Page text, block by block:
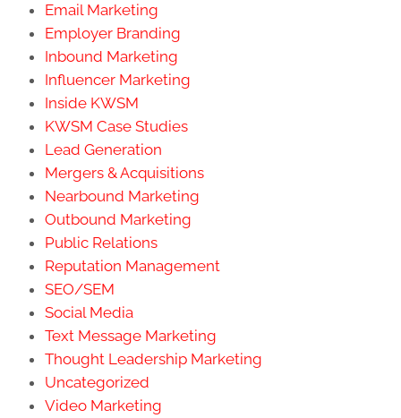
Email Marketing
Employer Branding
Inbound Marketing
Influencer Marketing
Inside KWSM
KWSM Case Studies
Lead Generation
Mergers & Acquisitions
Nearbound Marketing
Outbound Marketing
Public Relations
Reputation Management
SEO/SEM
Social Media
Text Message Marketing
Thought Leadership Marketing
Uncategorized
Video Marketing